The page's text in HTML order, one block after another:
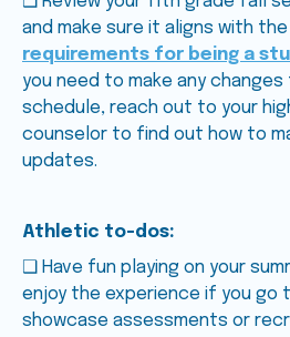
and make sure it aligns with the
requirements for being a
you need to make any
schedule, reach out to your
counselor to find out how to
updates.
Athletic to-dos:
❑ Have fun playing on your
enjoy the experience if you go
showcase assessments or